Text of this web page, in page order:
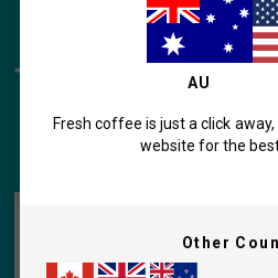
Transform Your
AU
Fresh coffee is just a click
website for the
Other